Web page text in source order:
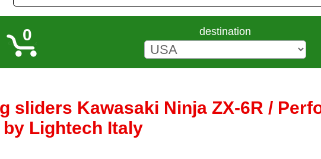
0 destination
sliders Kawasaki Ninja ZX-6R /
by Lightech Italy